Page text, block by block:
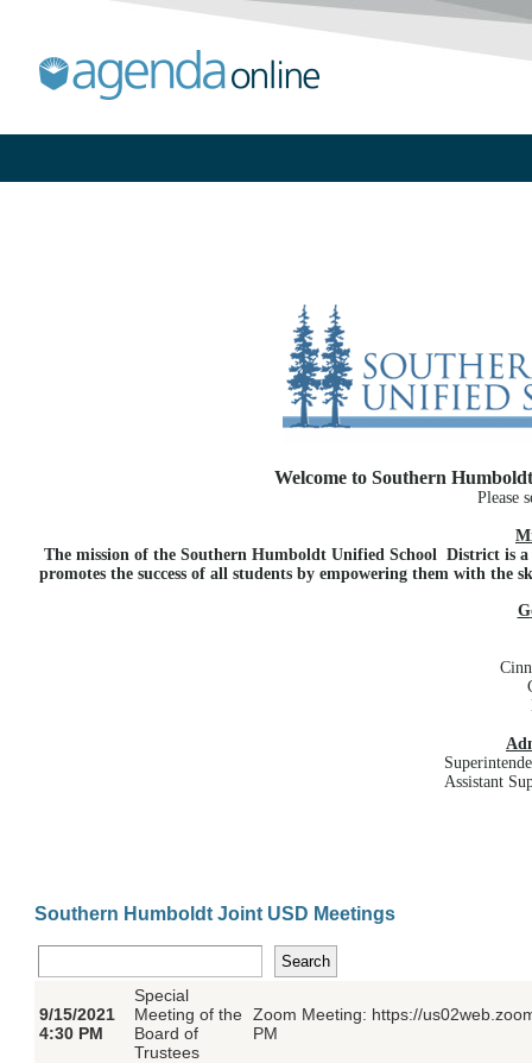
Welcome to Southern
Please
The mission of the Southern Humboldt Unified School District is a
promotes the success of all students by empowering them with the
G
Assistant
Southern Humboldt Joint USD Meetings
9/15/2021
4:30 PM
Special
Meeting of the
Board of
Trustees
Zoom Meeting: https://
PM